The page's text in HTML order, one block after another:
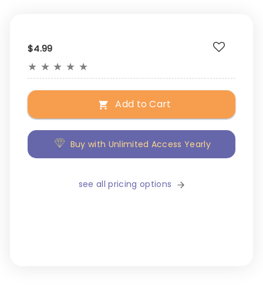
$4.99
★ ★ ★ ★ ★
Add to Cart
Buy with Unlimited Access Yearly
see all pricing options